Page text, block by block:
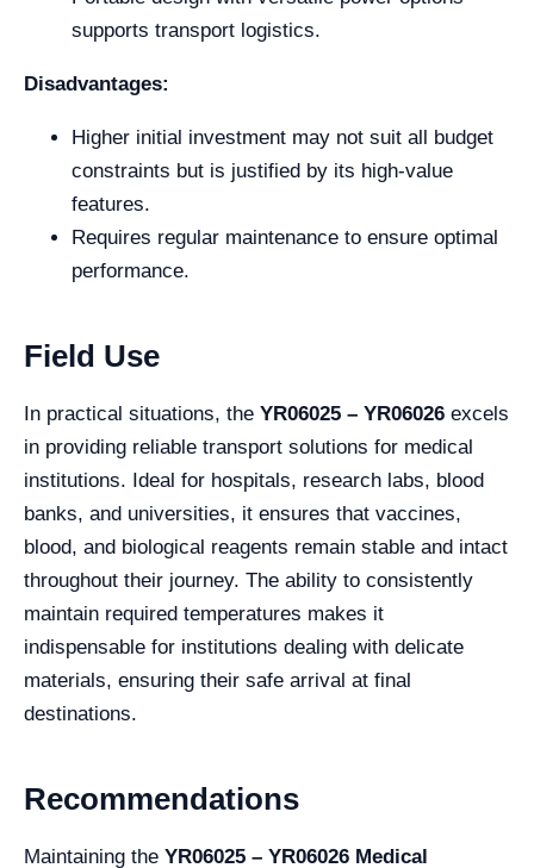
supports transport logistics.
Disadvantages:
Higher initial investment may not suit all budget
constraints but is justified by its high-value
features.
Requires regular maintenance to ensure optimal
performance.
Field Use
In practical situations, the YR06025 – YR06026 excels
in providing reliable transport solutions for medical
institutions. Ideal for hospitals, research labs, blood
banks, and universities, it ensures that vaccines,
blood, and biological reagents remain stable and intact
throughout their journey. The ability to consistently
maintain required temperatures makes it
indispensable for institutions dealing with delicate
materials, ensuring their safe arrival at final
destinations.
Recommendations
Maintaining the YR06025 – YR06026 Medical